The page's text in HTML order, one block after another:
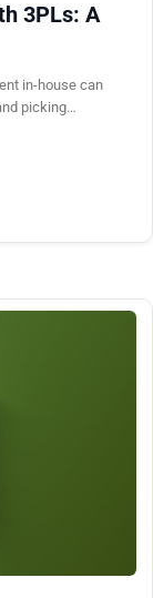
3PLs: A
in-house can
picking…